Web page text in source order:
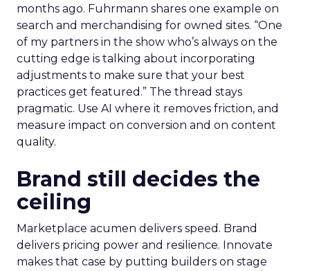
months ago. Fuhrmann shares one example on
search and merchandising for owned sites. “One
of my partners in the show who’s always on the
cutting edge is talking about incorporating
adjustments to make sure that your best
practices get featured.” The thread stays
pragmatic. Use AI where it removes friction, and
measure impact on conversion and on content
quality.
Brand still decides the
ceiling
Marketplace acumen delivers speed. Brand
delivers pricing power and resilience. Innovate
makes that case by putting builders on stage